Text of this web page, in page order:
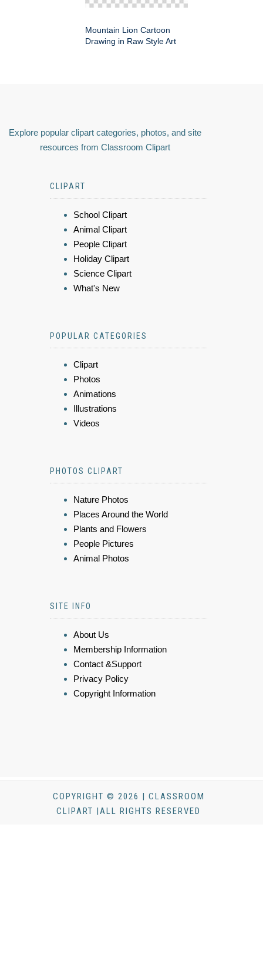
Mountain Lion Cartoon
Drawing in Raw Style Art
Explore popular clipart categories, photos, and site
resources from Classroom Clipart
CLIPART
School Clipart
Animal Clipart
People Clipart
Holiday Clipart
Science Clipart
What's New
POPULAR CATEGORIES
Clipart
Photos
Animations
Illustrations
Videos
PHOTOS CLIPART
Nature Photos
Places Around the World
Plants and Flowers
People Pictures
Animal Photos
SITE INFO
About Us
Membership Information
Contact &Support
Privacy Policy
Copyright Information
COPYRIGHT © 2026 | CLASSROOM
CLIPART |ALL RIGHTS RESERVED